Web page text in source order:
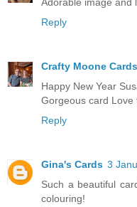
Reply
Crafty Moone Cards
Happy New Year
Gorgeous card Love
Reply
Gina's Cards 3
Such a beautiful
colouring!